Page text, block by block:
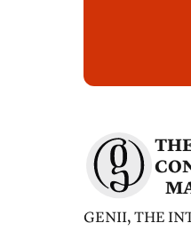
GENII, THE